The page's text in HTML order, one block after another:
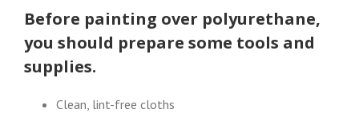
Before painting over polyurethane,
you should prepare some tools and
supplies.
Clean, lint-free cloths